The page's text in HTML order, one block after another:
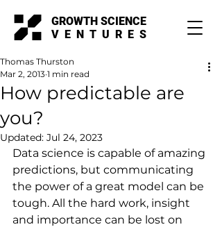
GROWTH SCIENCE
VENTURES
How predictable are
you?
Thomas Thurston
Mar 2, 2013 1 min read
Updated: Jul 24, 2023
Data science is capable of amazing
predictions, but communicating
the power of a great model can be
tough. All the hard work, insight
and importance can be lost on